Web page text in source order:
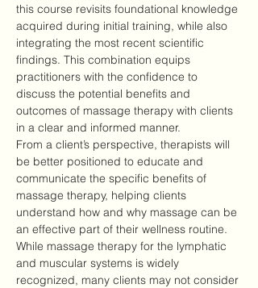
this course revisits foundational knowledge
acquired during initial training, while also
integrating the most recent scientific
findings. This combination equips
practitioners with the confidence to
discuss the potential benefits and
outcomes of massage therapy with clients
in a clear and informed manner.
From a client’s perspective, therapists will
be better positioned to educate and
communicate the specific benefits of
massage therapy, helping clients
understand how and why massage can be
an effective part of their wellness routine.
While massage therapy for the lymphatic
and muscular systems is widely
recognized, many clients may not consider